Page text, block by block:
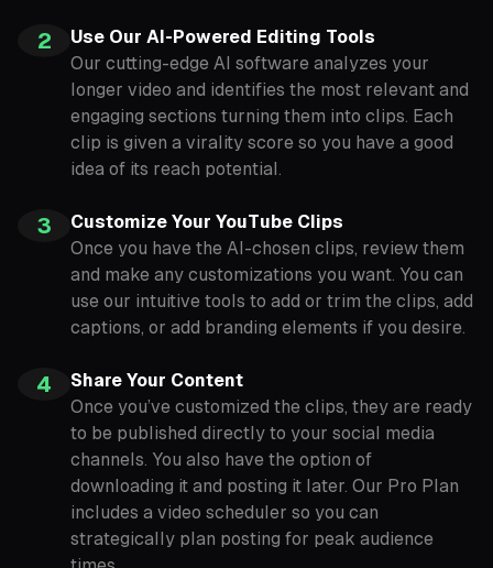
2
Use Our AI-Powered Editing Tools
Our cutting-edge AI software analyzes your
longer video and identifies the most relevant and
engaging sections turning them into clips. Each
clip is given a virality score so you have a good
idea of its reach potential.
3
Customize Your YouTube Clips
Once you have the AI-chosen clips, review them
and make any customizations you want. You can
use our intuitive tools to add or trim the clips, add
captions, or add branding elements if you desire.
4
Share Your Content
Once you’ve customized the clips, they are ready
to be published directly to your social media
channels. You also have the option of
downloading it and posting it later. Our Pro Plan
includes a video scheduler so you can
strategically plan posting for peak audience